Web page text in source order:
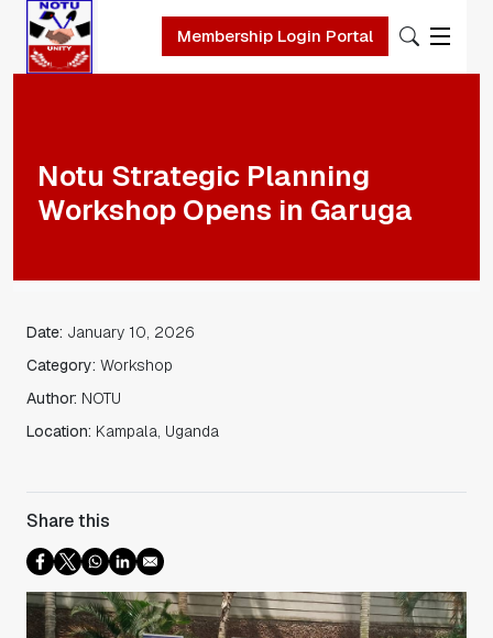
Membership Login Portal
Notu Strategic Planning
Workshop Opens in Garuga
Date: January 10, 2026
Category: Workshop
Author: NOTU
Location: Kampala, Uganda
Share this